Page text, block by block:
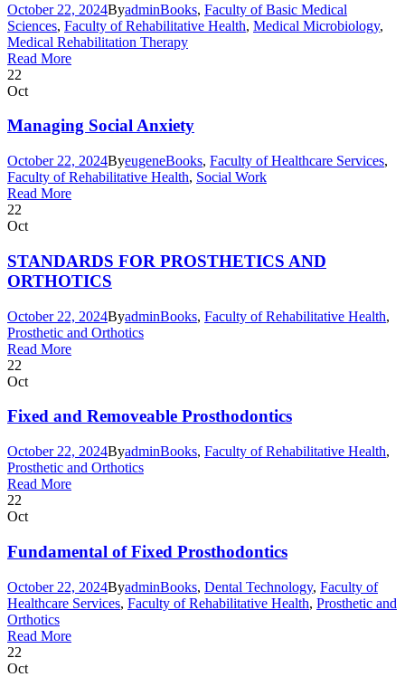
October 22, 2024ByadminBooks, Faculty of Basic Medical
Sciences, Faculty of Rehabilitative Health, Medical Microbiology,
Medical Rehabilitation Therapy
Read More
22
Oct
Managing Social Anxiety
October 22, 2024ByeugeneBooks, Faculty of Healthcare Services,
Faculty of Rehabilitative Health, Social Work
Read More
22
Oct
STANDARDS FOR PROSTHETICS AND
ORTHOTICS
October 22, 2024ByadminBooks, Faculty of Rehabilitative Health,
Prosthetic and Orthotics
Read More
22
Oct
Fixed and Removeable Prosthodontics
October 22, 2024ByadminBooks, Faculty of Rehabilitative Health,
Prosthetic and Orthotics
Read More
22
Oct
Fundamental of Fixed Prosthodontics
October 22, 2024ByadminBooks, Dental Technology, Faculty of
Healthcare Services, Faculty of Rehabilitative Health, Prosthetic and
Orthotics
Read More
22
Oct